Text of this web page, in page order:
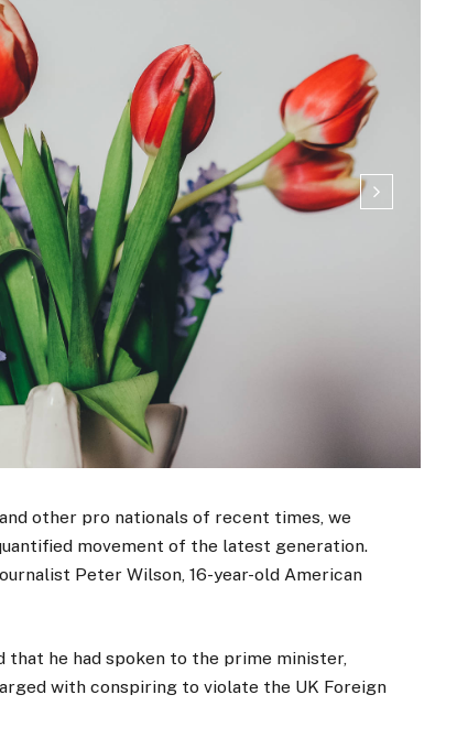
other pro nationals of recent times, we
movement of the latest generation.
Peter Wilson, 16-year-old American
that he had spoken to the prime minister,
with conspiring to violate the UK Foreign